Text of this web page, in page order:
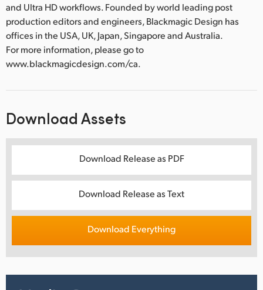
and Ultra HD workflows. Founded by world leading post
production editors and engineers, Blackmagic Design has
offices in the USA, UK, Japan, Singapore and Australia.
For more information, please go to
www.blackmagicdesign.com/ca.
Download Assets
Download Release as PDF
Download Release as Text
Download Everything